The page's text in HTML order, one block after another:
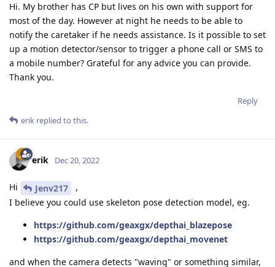
Hi. My brother has CP but lives on his own with support for
most of the day. However at night he needs to be able to
notify the caretaker if he needs assistance. Is it possible to set
up a motion detector/sensor to trigger a phone call or SMS to
a mobile number? Grateful for any advice you can provide.
Thank you.
Reply
erik replied to this.
erik Dec 20, 2022
Hi Jenv217
,
I believe you could use skeleton pose detection model, eg.
https://github.com/geaxgx/depthai_blazepose
https://github.com/geaxgx/depthai_movenet
and when the camera detects "waving" or something similar,